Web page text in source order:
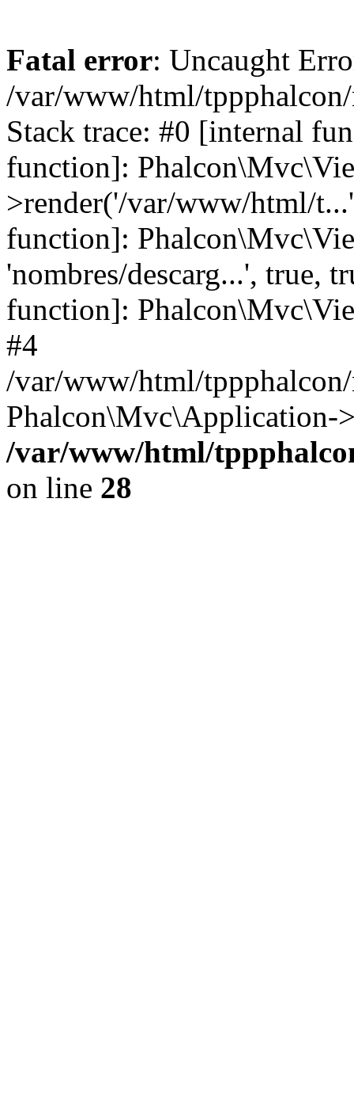
Fatal error: Uncaught
/var/www/html/tppphalcon/
Stack trace: #0 [internal
function]:
>render('/var/www/html/
function]:
'nombres/descarg...', true,
function]:
#4
/var/www/html/
Phalcon\Mvc\Application-
/var/www/html/
on line 28